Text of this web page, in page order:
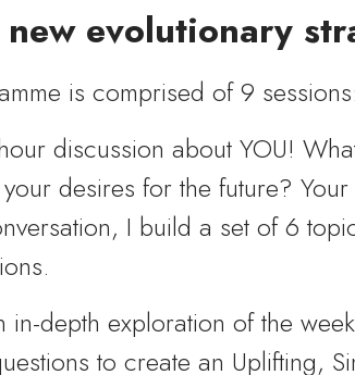
new evolutionary
is comprised of 9 sessions:
discussion about YOU!
desires for the future?
I build a set of 6
depth exploration of the
to create an Uplifting,